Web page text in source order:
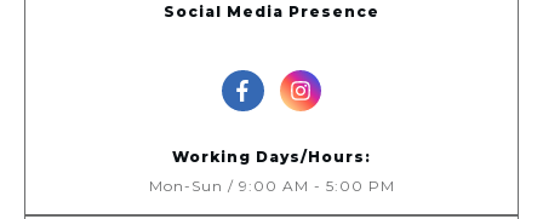
Social Media Presence
Working Days/Hours:
Mon-Sun / 9:00 AM - 5:00 PM